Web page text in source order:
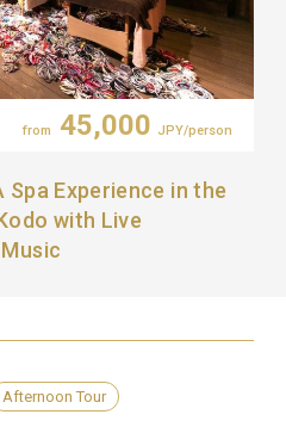
from 45,000 JPY/person
Experience in the
with Live
Afternoon Tour